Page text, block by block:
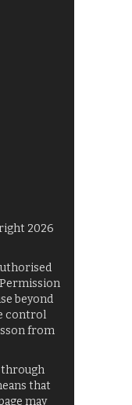
2026
beyond
control
from
through
that
may